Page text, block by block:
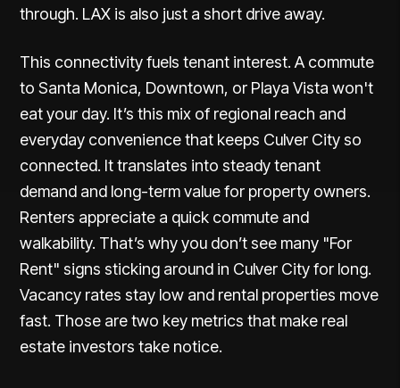
through. LAX is also just a short drive away.
This connectivity fuels tenant interest. A commute
to Santa Monica, Downtown, or Playa Vista won't
eat your day. It’s this mix of regional reach and
everyday convenience that keeps Culver City so
connected. It translates into steady tenant
demand and long-term value for property owners.
Renters appreciate a quick commute and
walkability. That’s why you don’t see many "For
Rent" signs sticking around in Culver City for long.
Vacancy rates stay low and rental properties move
fast. Those are two key metrics that make real
estate investors take notice.